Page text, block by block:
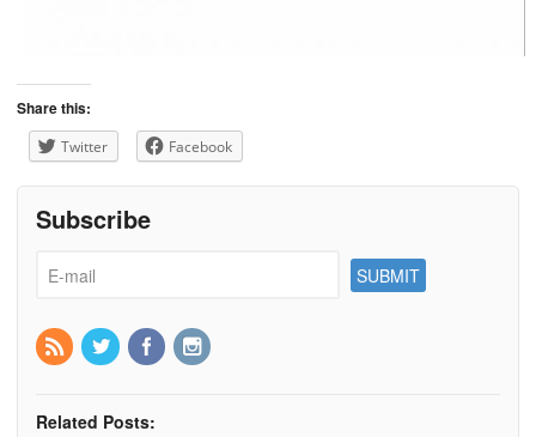
Share this:
Twitter Facebook
Subscribe
Related Posts: